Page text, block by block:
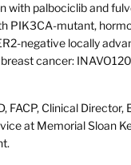
with palbociclib and
PIK3CA-mutant,
negative locally
cancer:
FACP, Clinical Director,
at Memorial Sloan